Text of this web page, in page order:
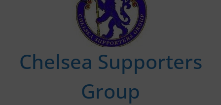
Chelsea Supporters Tournament 2026
Chelsea Supporters
Group